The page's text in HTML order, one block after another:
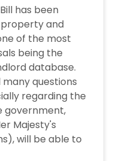
has been
and
of the most
being the
database.
many questions
regarding the
government,
Majesty's
will be able to